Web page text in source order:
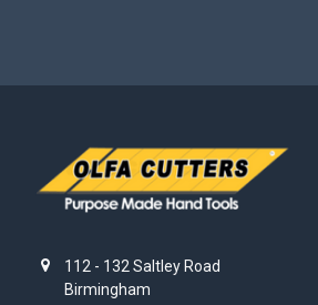
112 - 132 Saltley Road
Birmingham